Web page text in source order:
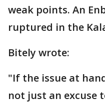
weak points. An
ruptured in the
Bitely wrote:
"If the issue at
not just an excuse